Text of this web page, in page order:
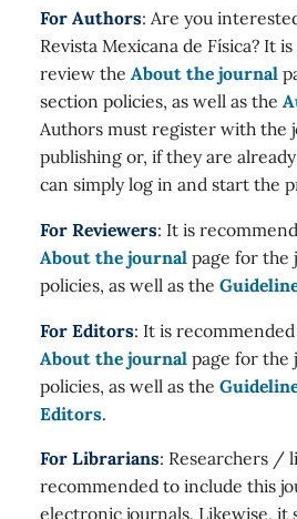
For Authors: Are you
Revista Mexicana de Física? It
review the About the journal
section policies, as well as the
Authors must register with the
publishing or, if they are
can simply log in and start the
For Reviewers: It is
About the journal page for the
policies, as well as the
For Editors: It is
About the journal page for the
policies, as well as the
Editors.
For Librarians: Researchers /
recommended to include this
electronic journals. Likewise, it